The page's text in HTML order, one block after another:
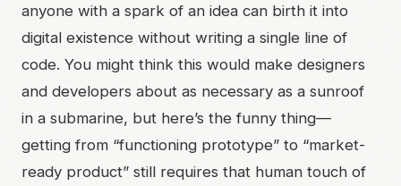
anyone with a spark of an idea can birth it into
digital existence without writing a single line of
code. You might think this would make designers
and developers about as necessary as a sunroof
in a submarine, but here’s the funny thing—
getting from “functioning prototype” to “market-
ready product” still requires that human touch of